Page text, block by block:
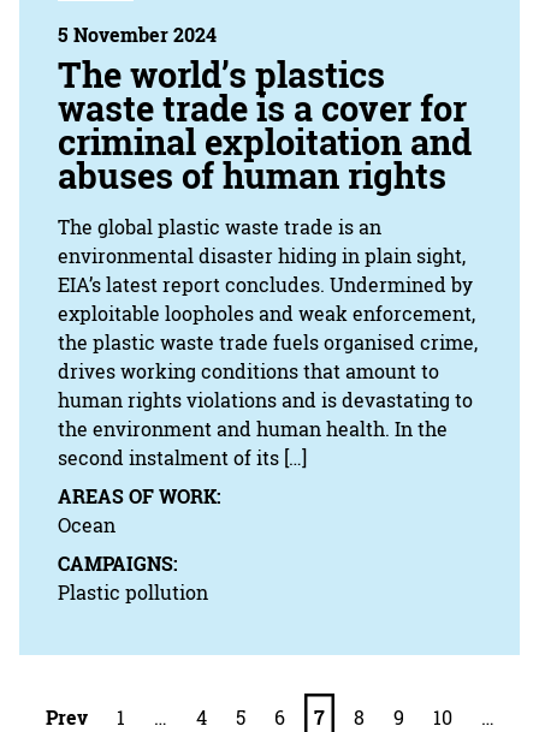
5 November 2024
The world’s plastics
waste trade is a cover for
criminal exploitation and
abuses of human rights
The global plastic waste trade is an
environmental disaster hiding in plain sight,
EIA’s latest report concludes. Undermined by
exploitable loopholes and weak enforcement,
the plastic waste trade fuels organised crime,
drives working conditions that amount to
human rights violations and is devastating to
the environment and human health. In the
second instalment of its […]
AREAS OF WORK:
Ocean
CAMPAIGNS:
Plastic pollution
Prev 1 … 4 5 6 7 8 9 10 …